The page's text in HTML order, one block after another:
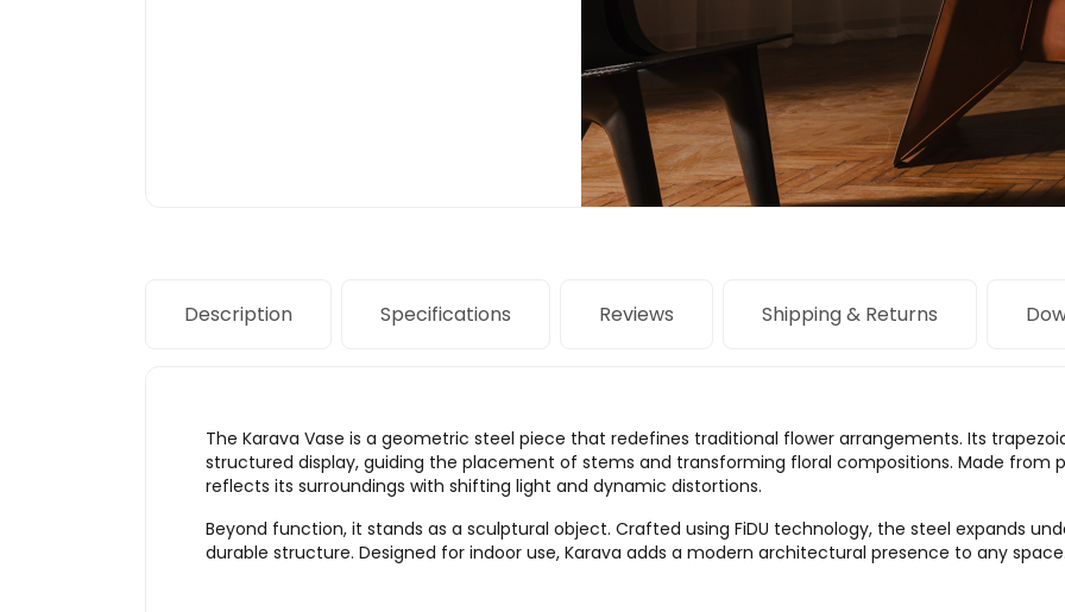
Description Specifications Reviews Shipping & Returns
The Karava Vase is a geometric steel piece that redefines traditional flower arrangements. Its
structured display, guiding the placement of stems and transforming floral compositions. Made from
reflects its surroundings with shifting light and dynamic distortions.
Beyond function, it stands as a sculptural object. Crafted using FiDU technology, the steel expands
durable structure. Designed for indoor use, Karava adds a modern architectural presence to any